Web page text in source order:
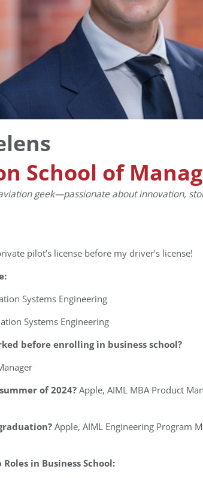
School of
geek—passionate about innovation,
pilot’s license before my driver’s license!
Systems Engineering
Systems Engineering
before enrolling in business school?
of 2024?Apple, AIML MBA Product
Apple, AIML Engineering Program
in Business School: